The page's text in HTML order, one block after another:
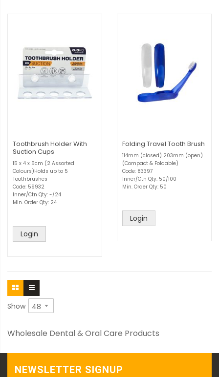
Toothbrush Holder With
Suction Cups
15 x 4 x 5cm (2 Assorted
Colours)Holds up to 5
Toothbrushes
Code: 59932
Inner/Ctn Qty: -/24
Min. Order Qty: 24
Login
Folding Travel Tooth Brush
114mm (closed) 203mm (open)
(Compact & Foldable)
Code: 83397
Inner/Ctn Qty: 50/100
Min. Order Qty: 50
Login
Show
Wholesale Dental & Oral Care Products
NEWSLETTER SIGNUP